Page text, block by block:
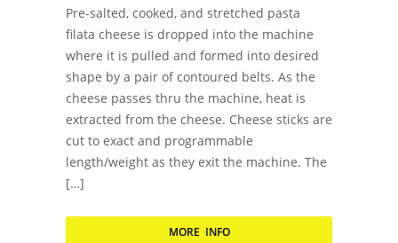
Pre-salted, cooked, and stretched pasta
filata cheese is dropped into the machine
where it is pulled and formed into desired
shape by a pair of contoured belts. As the
cheese passes thru the machine, heat is
extracted from the cheese. Cheese sticks are
cut to exact and programmable
length/weight as they exit the machine. The
[…]
MORE INFO